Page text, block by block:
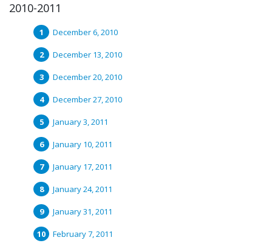
2010-2011
December 6, 2010
December 13, 2010
December 20, 2010
December 27, 2010
January 3, 2011
January 10, 2011
January 17, 2011
January 24, 2011
January 31, 2011
February 7, 2011